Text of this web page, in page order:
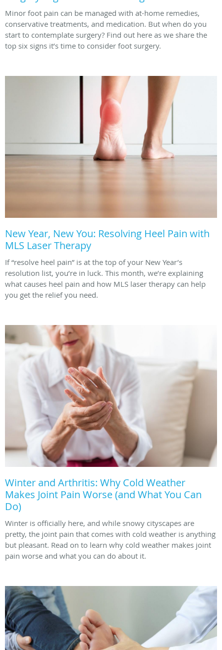
Minor foot pain can be managed with at-home remedies,
conservative treatments, and medication. But when do you
start to contemplate surgery? Find out here as we share the
top six signs it’s time to consider foot surgery.
New Year, New You: Resolving Heel Pain with
MLS Laser Therapy
If “resolve heel pain” is at the top of your New Year’s
resolution list, you’re in luck. This month, we’re explaining
what causes heel pain and how MLS laser therapy can help
you get the relief you need.
Winter and Arthritis: Why Cold Weather
Makes Joint Pain Worse (and What You Can
Do)
Winter is officially here, and while snowy cityscapes are
pretty, the joint pain that comes with cold weather is anything
but pleasant. Read on to learn why cold weather makes joint
pain worse and what you can do about it.